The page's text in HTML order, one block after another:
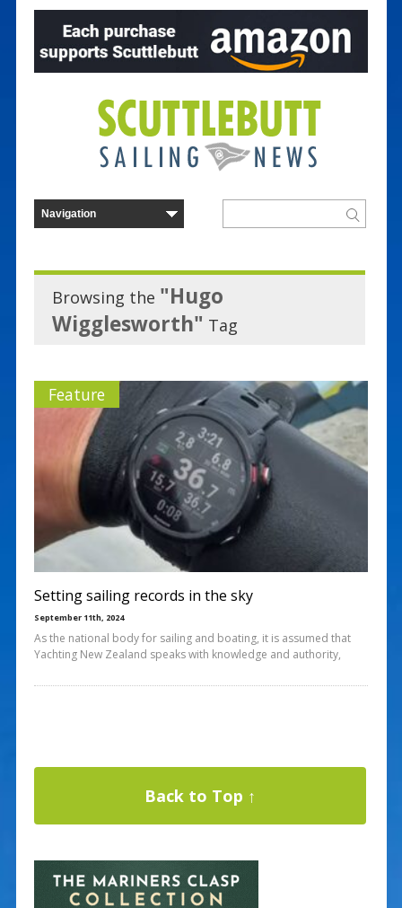
Browsing the "Hugo
Wigglesworth" Tag
Feature
Setting sailing records in the sky
September 11th, 2024
As the national body for sailing and boating, it is assumed that
Yachting New Zealand speaks with knowledge and authority,
Back to Top ↑